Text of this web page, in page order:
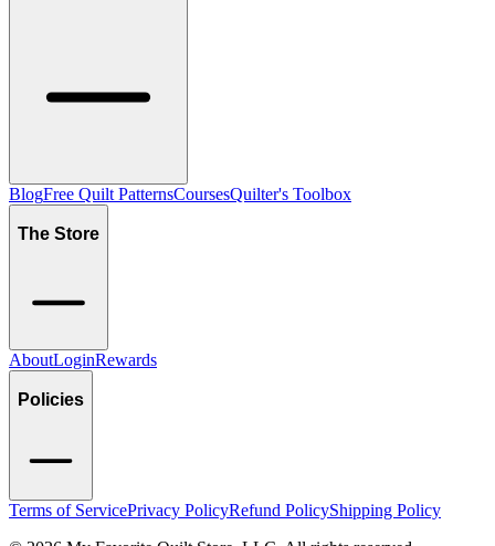
BlogFree Quilt PatternsCoursesQuilter's Toolbox
The Store
AboutLoginRewards
Policies
Terms of ServicePrivacy PolicyRefund PolicyShipping Policy